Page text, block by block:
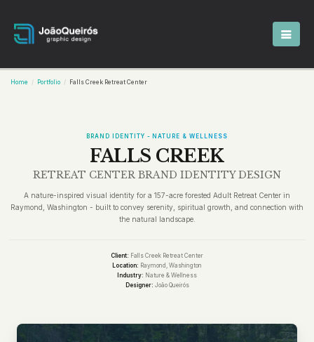
Home Portfolio Falls Creek Retreat Center
BRAND IDENTITY - NATURE & WELLNESS
FALLS CREEK
RETREAT CENTER BRAND IDENTITY DESIGN
A nature-inspired visual identity for a 157-acre forested Adult Retreat Center in
Raymond, Washington - built to convey serenity, spiritual growth, and connection with
the natural landscape.
Client: Falls Creek Retreat Center
Location: Raymond, Washington
Industry: Nature & Wellness
Designer: João Queirós